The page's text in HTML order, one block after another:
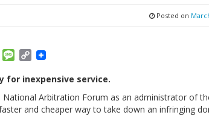
Posted on
EmailMessage
Copy
for inexpensive service.
Arbitration Forum as an administrator of
and cheaper way to take down an infringing